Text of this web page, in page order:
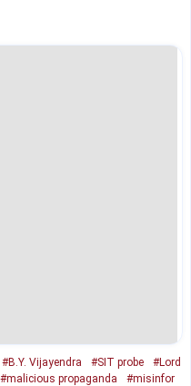
#B.Y. Vijayendra #SIT probe
#Lord
#malicious propaganda
#misinfor